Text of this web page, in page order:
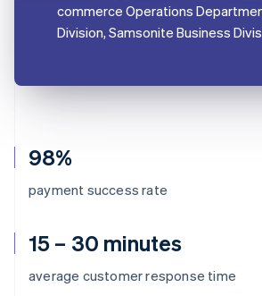
98%
payment success rate
15 – 30 minutes
average customer response time
commerce Operations
Division, Samsonite Business
Australia
English